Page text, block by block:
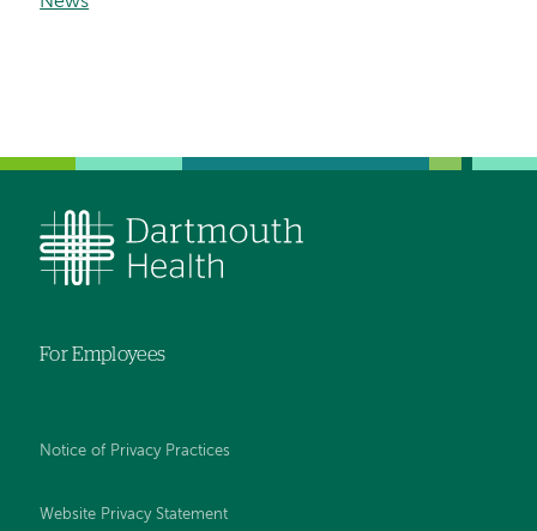
For Employees
Notice of Privacy Practices
Website Privacy Statement